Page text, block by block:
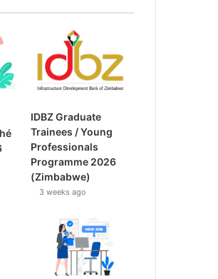
Article
IDBZ Graduate
Trainees / Young
Professionals
Programme 2026
(Zimbabwe)
3 weeks ago